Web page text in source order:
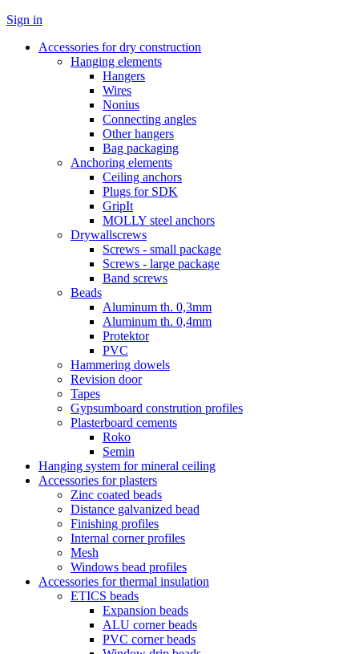
Sign in
Accessories for dry construction
Hanging elements
Hangers
Wires
Nonius
Connecting angles
Other hangers
Bag packaging
Anchoring elements
Ceiling anchors
Plugs for SDK
GripIt
MOLLY steel anchors
Drywallscrews
Screws - small package
Screws - large package
Band screws
Beads
Aluminum th. 0,3mm
Aluminum th. 0,4mm
Protektor
PVC
Hammering dowels
Revision door
Tapes
Gypsumboard constrution profiles
Plasterboard cements
Roko
Semin
Hanging system for mineral ceiling
Accessories for plasters
Zinc coated beads
Distance galvanized bead
Finishing profiles
Internal corner profiles
Mesh
Windows bead profiles
Accessories for thermal insulation
ETICS beads
Expansion beads
ALU corner beads
PVC corner beads